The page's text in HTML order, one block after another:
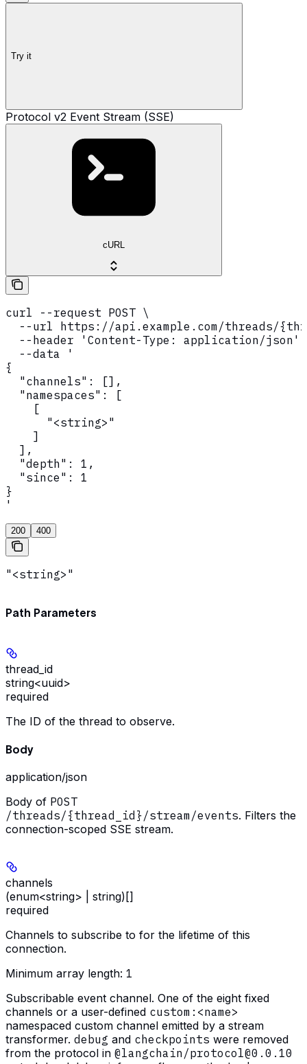
Try it
Protocol v2 Event Stream (SSE)
cURL
curl --request POST \
--url https://api.example.com/threads/
--header 'Content-Type: application/json'
  --data '
{
  "channels": [],
  "namespaces": [
    [
      "<string>"
    ]
  ],
  "depth": 1,
  "since": 1
}
'
200 400
"<string>"
Path Parameters
thread_id
string<uuid>
required
The ID of the thread to observe.
Body
application/json
Body of POST
/threads/{thread_id}/stream/events. Filters the
connection-scoped SSE stream.
channels
(enum<string> | string)[]
required
Channels to subscribe to for the lifetime of this
connection.
Minimum array length: 1
Subscribable event channel. One of the eight fixed
channels or a user-defined custom:<name>
namespaced custom channel emitted by a stream
transformer. debug and checkpoints were removed
from the protocol in @langchain/protocol@0.0.10